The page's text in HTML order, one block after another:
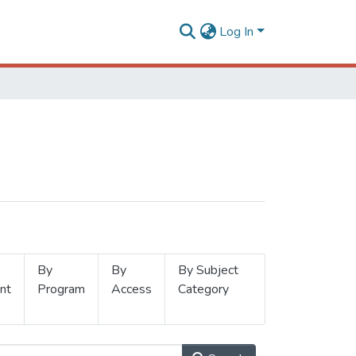
Log In
By
Program
By
Access
By Subject
Category